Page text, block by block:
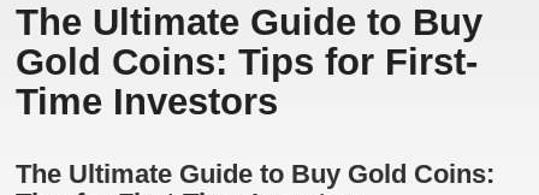
The Ultimate Guide to Buy
Gold Coins: Tips for First-
Time Investors
The Ultimate Guide to Buy Gold Coins: